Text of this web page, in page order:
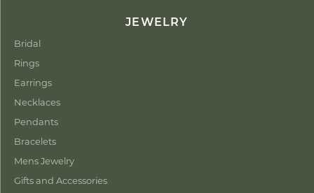
JEWELRY
Bridal
Rings
Earrings
Necklaces
Pendants
Bracelets
Mens Jewelry
Gifts and Accessories